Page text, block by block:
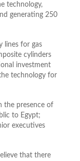
technology,
generating 250
lines for gas
cylinders
investment
technology for
the presence of
to Egypt;
executives
that there